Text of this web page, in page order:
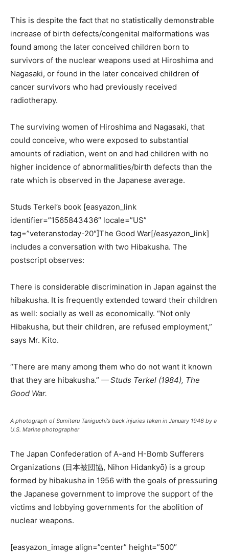
This is despite the fact that no statistically demonstrable
increase of birth defects/congenital malformations was
found among the later conceived children born to
survivors of the nuclear weapons used at Hiroshima and
Nagasaki, or found in the later conceived children of
cancer survivors who had previously received
radiotherapy.
The surviving women of Hiroshima and Nagasaki, that
could conceive, who were exposed to substantial
amounts of radiation, went on and had children with no
higher incidence of abnormalities/birth defects than the
rate which is observed in the Japanese average.
Studs Terkel’s book [easyazon_link
identifier=”1565843436″ locale=”US”
tag=”veteranstoday-20″]The Good War[/easyazon_link]
includes a conversation with two Hibakusha. The
postscript observes:
There is considerable discrimination in Japan against the
hibakusha. It is frequently extended toward their children
as well: socially as well as economically. “Not only
Hibakusha, but their children, are refused employment,”
says Mr. Kito.
“There are many among them who do not want it known
that they are hibakusha.” — Studs Terkel (1984), The
Good War.
A photograph of Sumiteru Taniguchi’s back injuries taken in January 1946 by a
U.S. Marine photographer
The Japan Confederation of A-and H-Bomb Sufferers
Organizations (日本被団協, Nihon Hidankyō) is a group
formed by hibakusha in 1956 with the goals of pressuring
the Japanese government to improve the support of the
victims and lobbying governments for the abolition of
nuclear weapons.
[easyazon_image align=”center” height=”500″